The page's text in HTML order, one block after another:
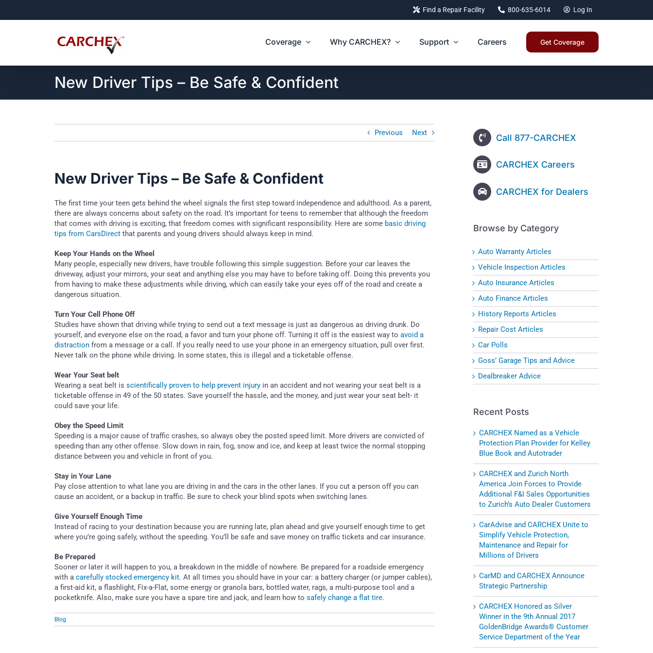
Find a Repair Facility 800-635-6014 Log In
Coverage Why CARCHEX? Support Careers Get Coverage
New Driver Tips – Be Safe & Confident
Previous Next
New Driver Tips – Be Safe & Confident
The first time your teen gets behind the wheel signals the first step toward independence and adulthood. As a parent,
there are always concerns about safety on the road. It’s important for teens to remember that although the freedom
that comes with driving is exciting, that freedom comes with significant responsibility. Here are some basic driving
tips from CarsDirect that parents and young drivers should always keep in mind.
Keep Your Hands on the Wheel
Many people, especially new drivers, have trouble following this simple suggestion. Before your car leaves the
driveway, adjust your mirrors, your seat and anything else you may have to before taking off. Doing this prevents you
from having to make these adjustments while driving, which can easily take your eyes off of the road and create a
dangerous situation.
Turn Your Cell Phone Off
Studies have shown that driving while trying to send out a text message is just as dangerous as driving drunk. Do
yourself, and everyone else on the road, a favor and turn your phone off. Turning it off is the easiest way to avoid a
distraction from a message or a call. If you really need to use your phone in an emergency situation, pull over first.
Never talk on the phone while driving. In some states, this is illegal and a ticketable offense.
Wear Your Seat belt
Wearing a seat belt is scientifically proven to help prevent injury in an accident and not wearing your seat belt is a
ticketable offense in 49 of the 50 states. Save yourself the hassle, and the money, and just wear your seat belt- it
could save your life.
Obey the Speed Limit
Speeding is a major cause of traffic crashes, so always obey the posted speed limit. More drivers are convicted of
speeding than any other offense. Slow down in rain, fog, snow and ice, and keep at least twice the normal stopping
distance between you and vehicle in front of you.
Stay in Your Lane
Pay close attention to what lane you are driving in and the cars in the other lanes. If you cut a person off you can
cause an accident, or a backup in traffic. Be sure to check your blind spots when switching lanes.
Give Yourself Enough Time
Instead of racing to your destination because you are running late, plan ahead and give yourself enough time to get
where you’re going safely, without the speeding. You’ll be safe and save money on traffic tickets and car insurance.
Be Prepared
Sooner or later it will happen to you, a breakdown in the middle of nowhere. Be prepared for a roadside emergency
with a carefully stocked emergency kit. At all times you should have in your car: a battery charger (or jumper cables),
a first-aid kit, a flashlight, Fix-a-Flat, some energy or granola bars, bottled water, rags, a multi-purpose tool and a
pocketknife. Also, make sure you have a spare tire and jack, and learn how to safely change a flat tire.
Blog
Call 877-CARCHEX
CARCHEX Careers
CARCHEX for Dealers
Browse by Category
Auto Warranty Articles
Vehicle Inspection Articles
Auto Insurance Articles
Auto Finance Articles
History Reports Articles
Repair Cost Articles
Car Polls
Goss’ Garage Tips and Advice
Dealbreaker Advice
Recent Posts
CARCHEX Named as a Vehicle
Protection Plan Provider for Kelley
Blue Book and Autotrader
CARCHEX and Zurich North
America Join Forces to Provide
Additional F&I Sales Opportunities
to Zurich’s Auto Dealer Customers
CarAdvise and CARCHEX Unite to
Simplify Vehicle Protection,
Maintenance and Repair for
Millions of Drivers
CarMD and CARCHEX Announce
Strategic Partnership
CARCHEX Honored as Silver
Winner in the 9th Annual 2017
GoldenBridge Awards® Customer
Service Department of the Year